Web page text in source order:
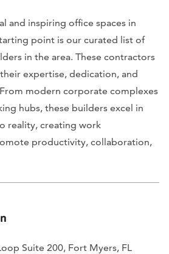
and inspiring office spaces in
point is our curated list of
in the area. These contractors
expertise, dedication, and
modern corporate complexes
hubs, these builders excel in
reality, creating work
productivity, collaboration,
Suite 200, Fort Myers, FL